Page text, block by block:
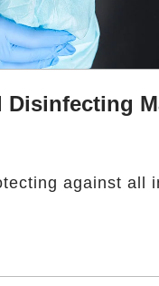
Disinfecting
against all